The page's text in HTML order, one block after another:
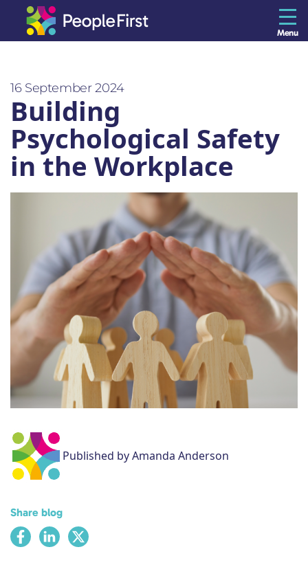
The Resilience Library
Staff
Leaders
Teams
About us
Blog
Contact
Subscribe
Menu
16 September 2024
Building
Psychological Safety
in the Workplace
Published by Amanda Anderson
Share blog